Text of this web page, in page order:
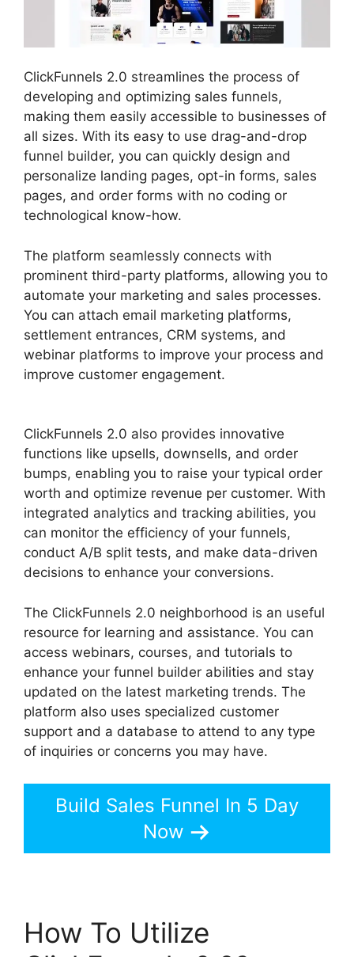
ClickFunnels 2.0 streamlines the process of
developing and optimizing sales funnels,
making them easily accessible to businesses of
all sizes. With its easy to use drag-and-drop
funnel builder, you can quickly design and
personalize landing pages, opt-in forms, sales
pages, and order forms with no coding or
technological know-how.
The platform seamlessly connects with
prominent third-party platforms, allowing you to
automate your marketing and sales processes.
You can attach email marketing platforms,
settlement entrances, CRM systems, and
webinar platforms to improve your process and
improve customer engagement.
ClickFunnels 2.0 also provides innovative
functions like upsells, downsells, and order
bumps, enabling you to raise your typical order
worth and optimize revenue per customer. With
integrated analytics and tracking abilities, you
can monitor the efficiency of your funnels,
conduct A/B split tests, and make data-driven
decisions to enhance your conversions.
The ClickFunnels 2.0 neighborhood is an useful
resource for learning and assistance. You can
access webinars, courses, and tutorials to
enhance your funnel builder abilities and stay
updated on the latest marketing trends. The
platform also uses specialized customer
support and a database to attend to any type
of inquiries or concerns you may have.
Build Sales Funnel In 5 Day
Now
How To Utilize